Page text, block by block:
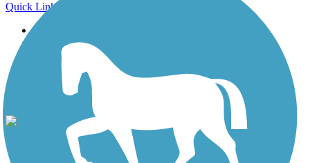
Quick Links
About this trail
Trail reviews
Parking access
Trail Photos
Tawas Bay Pedestrian and Bike Path Photos
View Classic Gallery Submit Photo